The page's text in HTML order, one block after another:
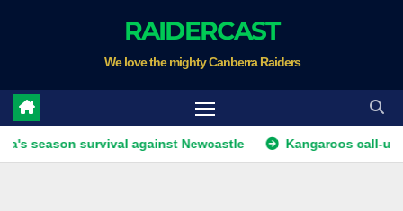
RAIDERCAST
We love the mighty Canberra Raiders
survival against Newcastle Kangaroos call-up looms as